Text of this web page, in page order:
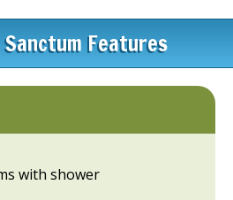
Features
with shower